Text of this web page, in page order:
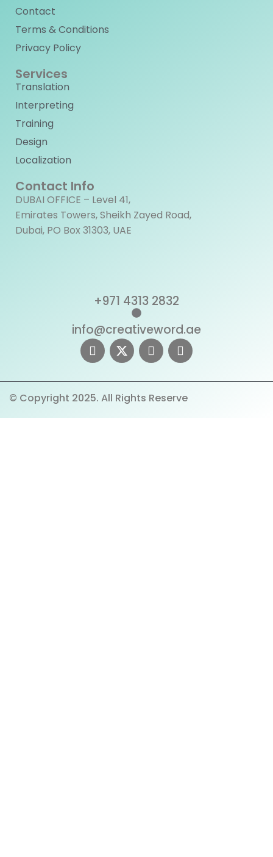
Contact
Terms & Conditions
Privacy Policy
Services
Translation
Interpreting
Training
Design
Localization
Contact Info
DUBAI OFFICE – Level 41,
Emirates Towers, Sheikh Zayed Road,
Dubai, PO Box 31303, UAE
+971 4313 2832
info@creativeword.ae
© Copyright 2025. All Rights Reserve